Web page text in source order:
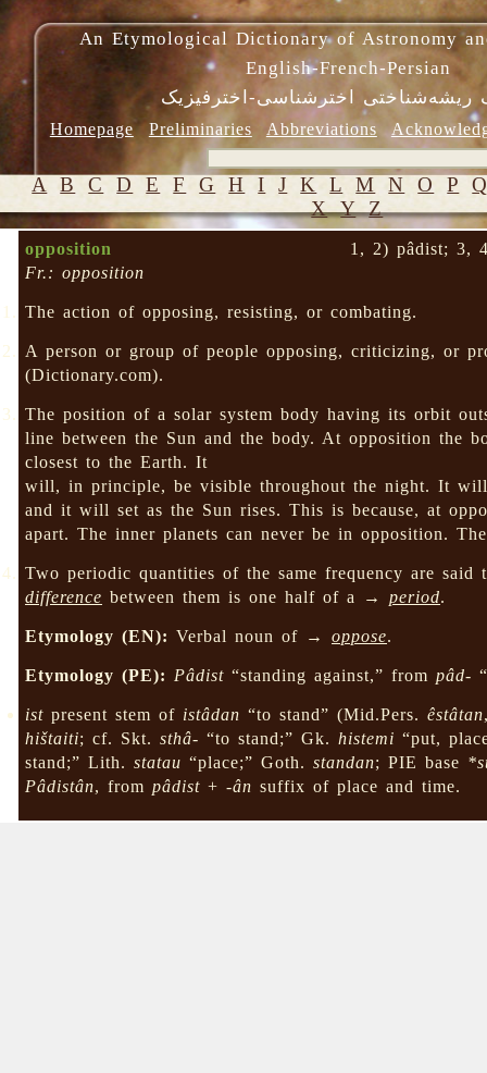
An Etymological Dictionary of Astronomy
English-French-Persian
ریشه‌شناختی اخترشناسی-اخترفیزیک
Homepage Preliminaries Abbreviations
A B C D E F G H I J K L M N O P
X Y Z
opposition
1, 2) pâdist; 3,
Fr.: opposition
The action of opposing, resisting, or combating.
A person or group of people opposing, criticizing, or
(Dictionary.com).
The position of a solar system body having its orbit
line between the Sun and the body. At opposition the
closest to the Earth. It
will, in principle, be visible throughout the night. It
and it will set as the Sun rises. This is because, at
apart. The inner planets can never be in opposition.
Two periodic quantities of the same frequency are
difference between them is one half of a →period.
Etymology (EN): Verbal noun of →oppose.
Etymology (PE): Pâdist “standing against,” frompâd-
ist present stem of istâdan “to stand” (Mid.Pers.êstâtan
hištaiti; cf. Skt.sthâ- “to stand;” Gk.histemi “put,
stand;” Lith.statau “place;” Goth.standan; PIE base
Pâdistân, frompâdist +-ân suffix of place and time.